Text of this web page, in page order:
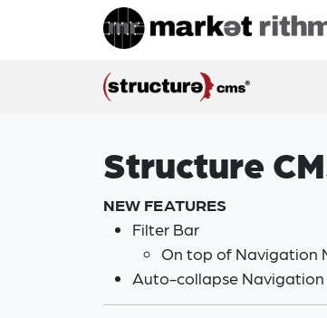
Structure
NEW FEATURES
Filter Bar
On top of Navigation
Auto-collapse Navigation